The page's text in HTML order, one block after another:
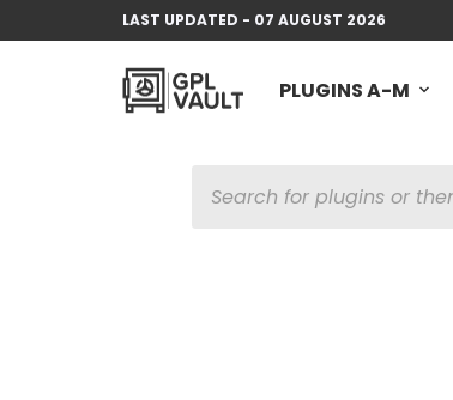
LAST UPDATED - 07 AUGUST 2026
PLUGINS A-M
SEARCH